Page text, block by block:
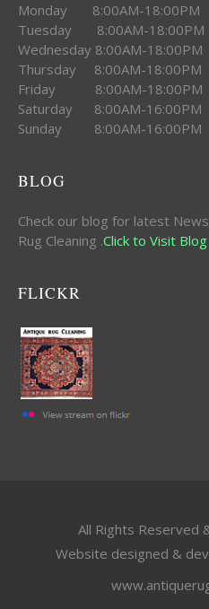
Monday 8:00AM-18:00PM
Tuesday 8:00AM-18:00PM
Wednesday 8:00AM-18:00PM
Thursday 8:00AM-18:00PM
Friday 8:00AM-18:00PM
Saturday 8:00AM-16:00PM
Sunday 8:00AM-16:00PM
BLOG
Check our blog for latest
Rug Cleaning .Click to Visit Blog
FLICKR
All Rights Reserved
Website designed &